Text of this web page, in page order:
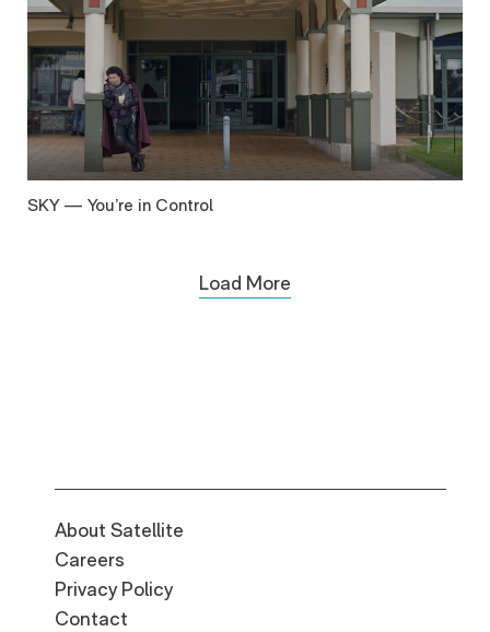
SKY — You’re in Control
Load More
About Satellite
Careers
Privacy Policy
Contact